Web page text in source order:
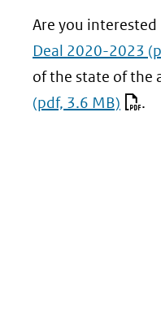
Are you
Deal 2020-2023
of the state of the
(pdf, 3.6 MB)
.